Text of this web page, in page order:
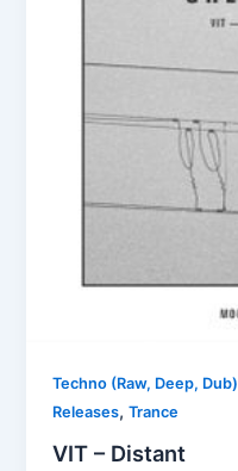
Techno (Raw, Deep, Dub)
Releases,Trance
VIT – Distant